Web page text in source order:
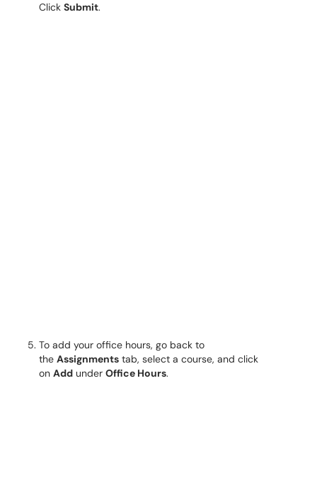
Click Submit.
To add your office hours, go back to
the Assignments tab, select a course, and click
on Add under Office Hours.